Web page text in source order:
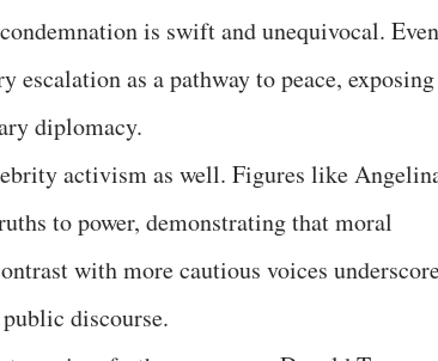
is swift and unequivocal. Even
as a pathway to peace, exposing
diplomacy.
activism as well. Figures like
to power, demonstrating that moral
with more cautious voices
discourse.